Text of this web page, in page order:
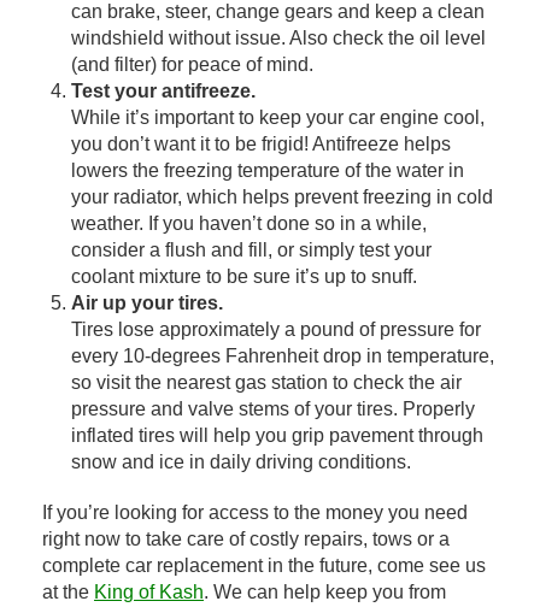
can brake, steer, change gears and keep a clean
windshield without issue. Also check the oil level
(and filter) for peace of mind.
Test your antifreeze.
While it’s important to keep your car engine cool,
you don’t want it to be frigid! Antifreeze helps
lowers the freezing temperature of the water in
your radiator, which helps prevent freezing in cold
weather. If you haven’t done so in a while,
consider a flush and fill, or simply test your
coolant mixture to be sure it’s up to snuff.
Air up your tires.
Tires lose approximately a pound of pressure for
every 10-degrees Fahrenheit drop in temperature,
so visit the nearest gas station to check the air
pressure and valve stems of your tires. Properly
inflated tires will help you grip pavement through
snow and ice in daily driving conditions.
If you’re looking for access to the money you need
right now to take care of costly repairs, tows or a
complete car replacement in the future, come see us
at the King of Kash. We can help keep you from